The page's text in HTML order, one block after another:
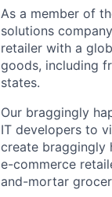
As a member of
solutions
retailer with a
goods, including
states.
Our braggingly
IT developers to
create braggingly
e-commerce
and-mortar